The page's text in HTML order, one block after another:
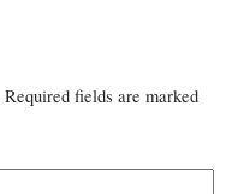
Required fields are marked